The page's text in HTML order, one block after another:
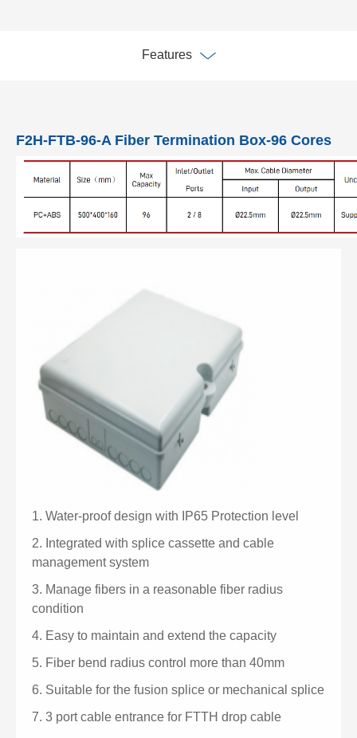
Features
F2H-FTB-96-A Fiber Termination Box-96 Cores
1. Water-proof design with IP65 Protection level
2. Integrated with splice cassette and cable
management system
3. Manage fibers in a reasonable fiber radius
condition
4. Easy to maintain and extend the capacity
5. Fiber bend radius control more than 40mm
6. Suitable for the fusion splice or mechanical splice
7. 3 port cable entrance for FTTH drop cable